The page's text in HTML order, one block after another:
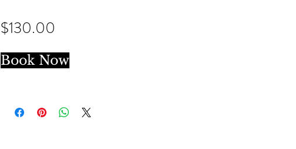
$130.00
Book Now